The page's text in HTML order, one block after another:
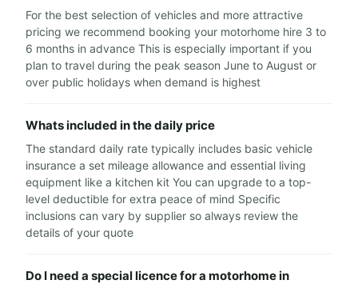
For the best selection of vehicles and more attractive
pricing we recommend booking your motorhome hire 3 to
6 months in advance This is especially important if you
plan to travel during the peak season June to August or
over public holidays when demand is highest
Whats included in the daily price
The standard daily rate typically includes basic vehicle
insurance a set mileage allowance and essential living
equipment like a kitchen kit You can upgrade to a top-
level deductible for extra peace of mind Specific
inclusions can vary by supplier so always review the
details of your quote
Do I need a special licence for a motorhome in